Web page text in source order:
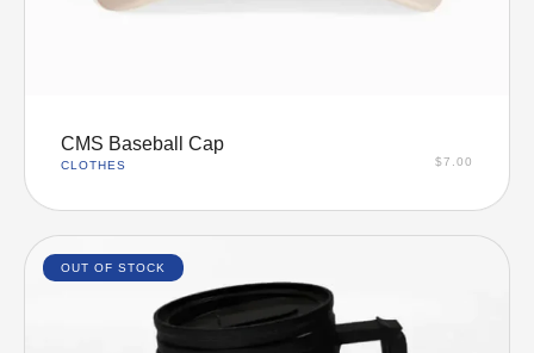
CMS Baseball Cap
CLOTHES $7.00
OUT OF STOCK